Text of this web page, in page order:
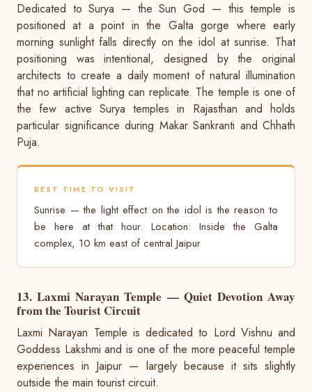
Dedicated to Surya — the Sun God — this temple is
positioned at a point in the Galta gorge where early
morning sunlight falls directly on the idol at sunrise. That
positioning was intentional, designed by the original
architects to create a daily moment of natural illumination
that no artificial lighting can replicate. The temple is one of
the few active Surya temples in Rajasthan and holds
particular significance during Makar Sankranti and Chhath
Puja.
BEST TIME TO VISIT
Sunrise — the light effect on the idol is the reason to
be here at that hour. Location: Inside the Galta
complex, 10 km east of central Jaipur
13. Laxmi Narayan Temple — Quiet Devotion Away
from the Tourist Circuit
Laxmi Narayan Temple is dedicated to Lord Vishnu and
Goddess Lakshmi and is one of the more peaceful temple
experiences in Jaipur — largely because it sits slightly
outside the main tourist circuit.